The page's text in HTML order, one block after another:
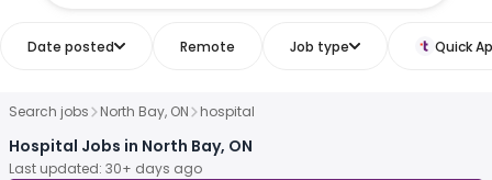
Date posted Remote Job type Quick
Search jobs North Bay, ON hospital
Hospital Jobs in North Bay, ON
Last updated: 30+ days ago